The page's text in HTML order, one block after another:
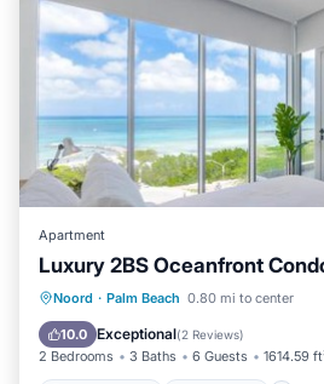
Apartment
Luxury 2BS Oceanfront
Noord · Palm Beach 0.80 mi to center
10.0 Exceptional(2 Reviews)
2 Bedrooms 3 Baths 6 Guests 1614.59
Private Beach Oceanfront
Parking